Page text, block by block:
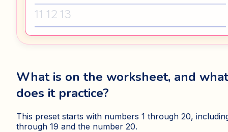
11 12 13
What is on the worksheet, and what
does it practice?
This preset starts with numbers 1 through 20,
through 19 and the number 20.